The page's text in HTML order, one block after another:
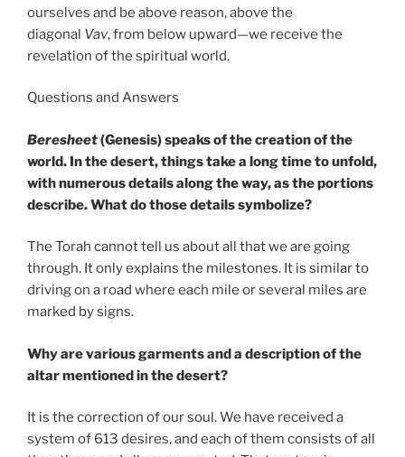
ourselves and be above reason, above the
diagonal Vav, from below upward—we receive the
revelation of the spiritual world.
Questions and Answers
Beresheet(Genesis) speaks of the creation of the
world. In the desert, things take a long time to unfold,
with numerous details along the way, as the portions
describe. What do those details symbolize?
The Torah cannot tell us about all that we are going
through. It only explains the milestones. It is similar to
driving on a road where each mile or several miles are
marked by signs.
Why are various garments and a description of the
altar mentioned in the desert?
It is the correction of our soul. We have received a
system of 613 desires, and each of them consists of all